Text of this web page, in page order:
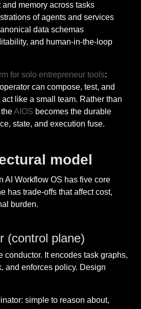
and memory across tasks
of agents and services
data schemas
and human-in-the-loop
for solo entrepreneur tools:
can compose, test, and
like a small team. Rather than
AIOS becomes the durable
state, and execution fuse.
model
AI Workflow OS has five core
has trade-offs that affect cost,
burden.
(control plane)
conductor. It encodes task graphs,
and enforces policy. Design
simple to reason about,